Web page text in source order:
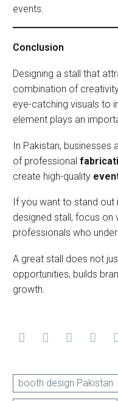
events.
Conclusion
Designing a stall that
combination of
eye-catching visuals to
element plays an
In Pakistan, businesses
of professional
create high-quality
If you want to stand out
designed stall, focus on
professionals who
A great stall does not
opportunities, builds
growth.
booth design Pakistan